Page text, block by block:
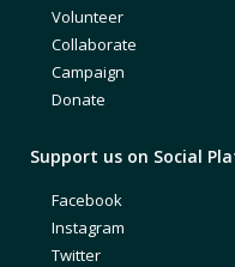
Volunteer
Collaborate
Campaign
Donate
Support us on Social
Facebook
Instagram
Twitter